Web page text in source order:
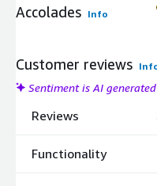
Accolades Info
Customer reviews
Sentiment is AI
Reviews
Functionality